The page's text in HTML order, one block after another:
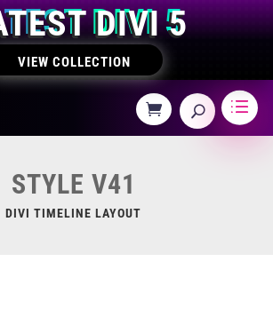
DIVI 5
VIEW COLLECTION
STYLE V41
DIVI TIMELINE LAYOUT